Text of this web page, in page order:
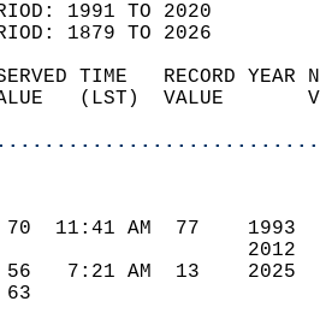
1991 TO 2020
1879 TO 2026
TIME   RECORD
(LST)  VALUE
70  11:41 AM  77
56   7:21 AM  13
63